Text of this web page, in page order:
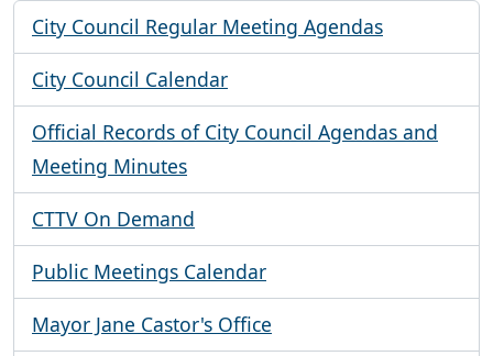
City Council Regular Meeting Agendas
City Council Calendar
Official Records of City Council Agendas and
Meeting Minutes
CTTV On Demand
Public Meetings Calendar
Mayor Jane Castor's Office